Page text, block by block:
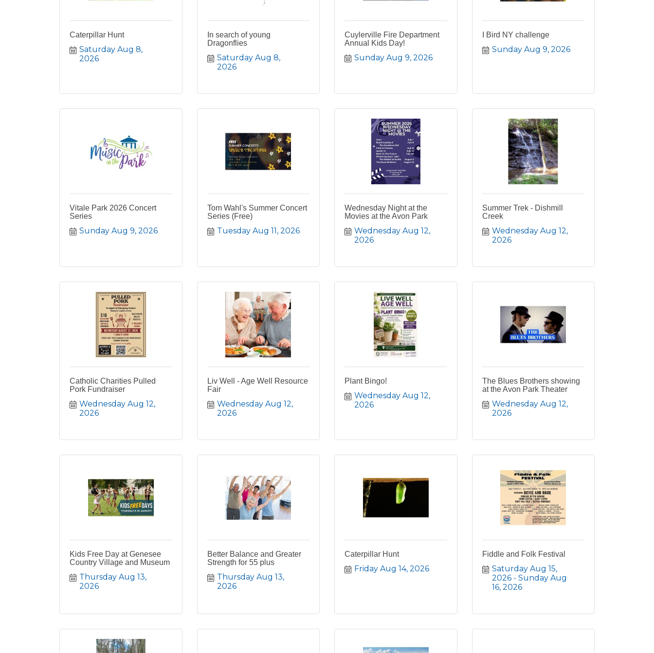
Caterpillar Hunt
Saturday Aug 8,
2026
In search of young
Dragonflies
Saturday Aug 8,
2026
Cuylerville Fire Department
Annual Kids Day!
Sunday Aug 9, 2026
I Bird NY challenge
Sunday Aug 9, 2026
Vitale Park 2026 Concert
Series
Sunday Aug 9, 2026
Tom Wahl's Summer Concert
Series (Free)
Tuesday Aug 11, 2026
Wednesday Night at the
Movies at the Avon Park
Wednesday Aug 12,
2026
Summer Trek - Dishmill
Creek
Wednesday Aug 12,
2026
Catholic Charities Pulled
Pork Fundraiser
Wednesday Aug 12,
2026
Liv Well - Age Well Resource
Fair
Wednesday Aug 12,
2026
Plant Bingo!
Wednesday Aug 12,
2026
The Blues Brothers showing
at the Avon Park Theater
Wednesday Aug 12,
2026
Kids Free Day at Genesee
Country Village and Museum
Thursday Aug 13,
2026
Better Balance and Greater
Strength for 55 plus
Thursday Aug 13,
2026
Caterpillar Hunt
Friday Aug 14, 2026
Fiddle and Folk Festival
Saturday Aug 15,
2026
Sunday Aug
16, 2026